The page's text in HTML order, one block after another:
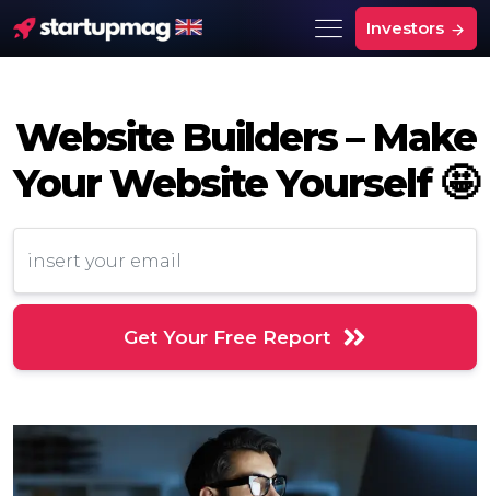
Investors
Website Builders – Make
Your Website Yourself 🤩
Get Your Free Report